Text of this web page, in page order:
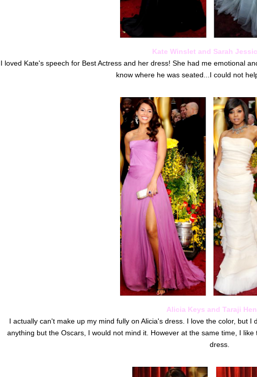
Kate Winslet and Sarah
I loved Kate's speech for Best Actress and her dress! She had me emotional
know where he was seated...I could not
Alicia Keys and Taraji
I actually can't make up my mind fully on Alicia's dress. I love the color, but
anything but the Oscars, I would not mind it. However at the same time, I
dress.